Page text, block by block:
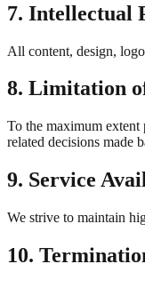
7. Intellectual
All content, design,
8. Limitation
To the maximum
related decisions made
9. Service
We strive to maintain
10.